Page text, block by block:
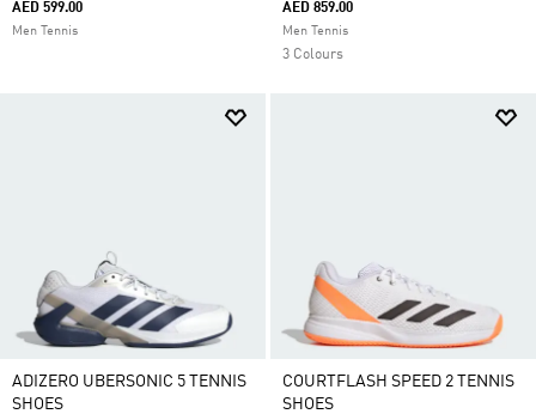
AED 599.00
Men Tennis
AED 859.00
Men Tennis
3 Colours
ADIZERO UBERSONIC 5 TENNIS
SHOES
COURTFLASH SPEED 2 TENNIS
SHOES